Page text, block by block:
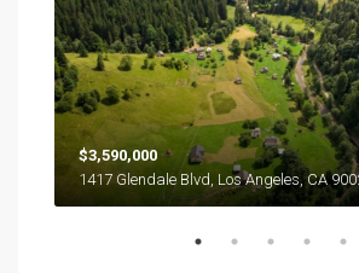
$3,590,000
1417 Glendale Blvd, Los Angeles, CA